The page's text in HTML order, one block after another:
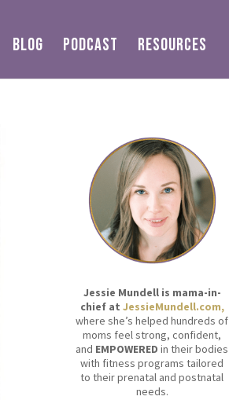
BLOG PODCAST RESOURCES
Jessie Mundell is mama-in-
chief at JessieMundell.com,
where she’s helped hundreds of
moms feel strong, confident,
and EMPOWERED in their bodies
with fitness programs tailored
to their prenatal and postnatal
needs.